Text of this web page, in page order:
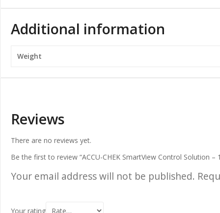
Additional information
Weight
Reviews
There are no reviews yet.
Be the first to review “ACCU-CHEK SmartView Control Solution –
Your email address will not be published.
Your rating